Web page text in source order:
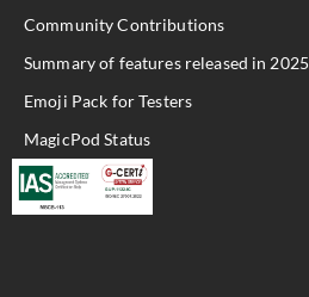
Community Contributions
Summary of features released in 2025
Emoji Pack for Testers
MagicPod Status